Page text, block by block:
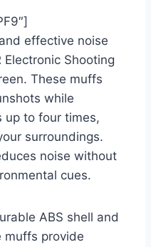
effective noise
Electronic Shooting
These muffs
while
up to four times,
surroundings.
noise without
cues.
ABS shell and
muffs provide